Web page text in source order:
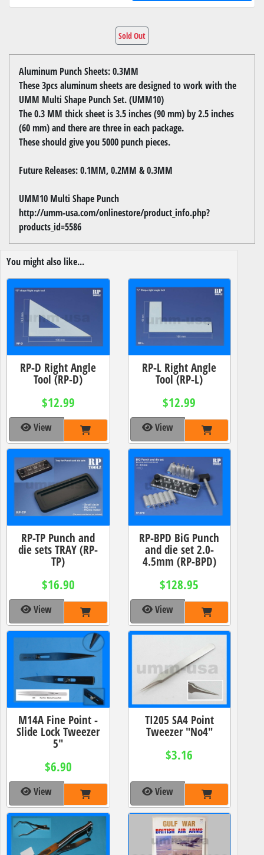
Sold Out
Aluminum Punch Sheets: 0.3MM
These 3pcs aluminum sheets are designed to work with the
UMM Multi Shape Punch Set. (UMM10)
The 0.3 MM thick sheet is 3.5 inches (90 mm) by 2.5 inches
(60 mm) and there are three in each package.
These should give you 5000 punch pieces.
Future Releases: 0.1MM, 0.2MM & 0.3MM
UMM10 Multi Shape Punch
http://umm-usa.com/onlinestore/product_info.php?
products_id=5586
You might also like...
RP-D Right Angle
Tool (RP-D)
$12.99
View
RP-L Right Angle
Tool (RP-L)
$12.99
View
RP-TP Punch and
die sets TRAY (RP-
TP)
$16.90
View
RP-BPD BiG Punch
and die set 2.0-
4.5mm (RP-BPD)
$128.95
View
M14A Fine Point -
Slide Lock Tweezer
5"
$6.90
View
TI205 SA4 Point
Tweezer "No4"
$3.16
View